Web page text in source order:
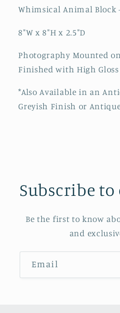
Whimsical Animal Block
8"W x 8"H x 2.5"D
Photography Mounted
Finished with High Gloss
*Also Availablein an
Greyish Finish or
Subscribe
Be the first to know
and
Email